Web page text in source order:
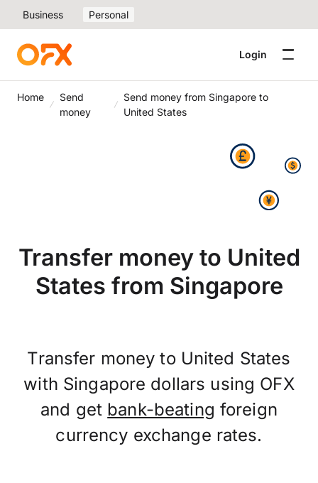
Business Personal
Login
Home
Send
money
Send money from Singapore to
United States
Transfer money to United
States from Singapore
Transfer money to United States
with Singapore dollars using OFX
and get bank-beating foreign
currency exchange rates.